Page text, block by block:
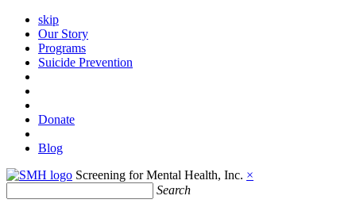
skip
Our Story
Programs
Suicide Prevention
Donate
Blog
Screening for Mental Health, Inc. ×
Search